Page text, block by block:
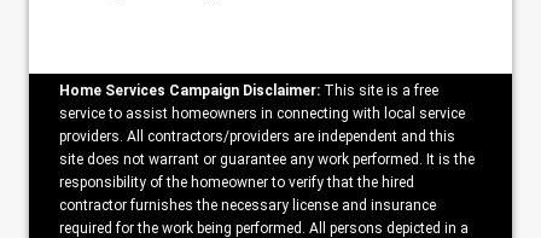
Home Services Campaign Disclaimer: This site is a free
service to assist homeowners in connecting with local service
providers. All contractors/providers are independent and this
site does not warrant or guarantee any work performed. It is the
responsibility of the homeowner to verify that the hired
contractor furnishes the necessary license and insurance
required for the work being performed. All persons depicted in a